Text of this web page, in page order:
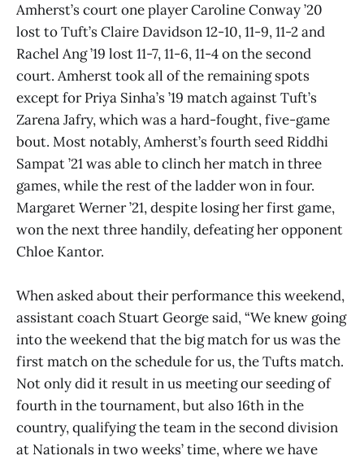
Amherst’s court one player Caroline Conway ’20
lost to Tuft’s Claire Davidson 12-10, 11-9, 11-2 and
Rachel Ang ’19 lost 11-7, 11-6, 11-4 on the second
court. Amherst took all of the remaining spots
except for Priya Sinha’s ’19 match against Tuft’s
Zarena Jafry, which was a hard-fought, five-game
bout. Most notably, Amherst’s fourth seed Riddhi
Sampat ’21 was able to clinch her match in three
games, while the rest of the ladder won in four.
Margaret Werner ’21, despite losing her first game,
won the next three handily, defeating her opponent
Chloe Kantor.
When asked about their performance this weekend,
assistant coach Stuart George said, “We knew going
into the weekend that the big match for us was the
first match on the schedule for us, the Tufts match.
Not only did it result in us meeting our seeding of
fourth in the tournament, but also 16th in the
country, qualifying the team in the second division
at Nationals in two weeks’ time, where we have